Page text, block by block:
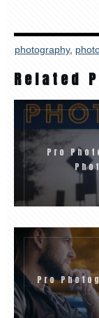
photography,
Related
Pro
Pro